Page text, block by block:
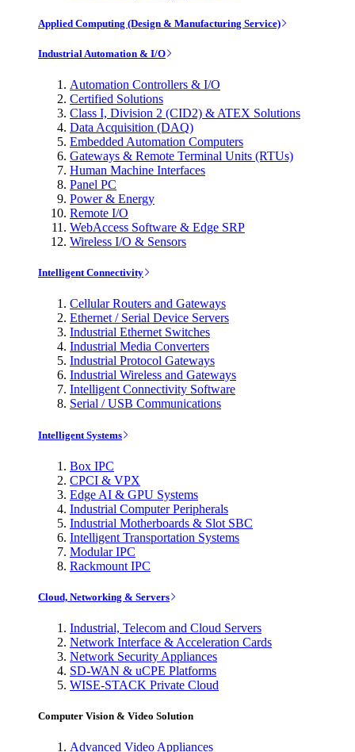
Applied Computing (Design & Manufacturing Service)
Industrial Automation & I/O
Automation Controllers & I/O
Certified Solutions
Class I, Division 2 (CID2) & ATEX Solutions
Data Acquisition (DAQ)
Embedded Automation Computers
Gateways & Remote Terminal Units (RTUs)
Human Machine Interfaces
Panel PC
Power & Energy
Remote I/O
WebAccess Software & Edge SRP
Wireless I/O & Sensors
Intelligent Connectivity
Cellular Routers and Gateways
Ethernet / Serial Device Servers
Industrial Ethernet Switches
Industrial Media Converters
Industrial Protocol Gateways
Industrial Wireless and Gateways
Intelligent Connectivity Software
Serial / USB Communications
Intelligent Systems
Box IPC
CPCI & VPX
Edge AI & GPU Systems
Industrial Computer Peripherals
Industrial Motherboards & Slot SBC
Intelligent Transportation Systems
Modular IPC
Rackmount IPC
Cloud, Networking & Servers
Industrial, Telecom and Cloud Servers
Network Interface & Acceleration Cards
Network Security Appliances
SD-WAN & uCPE Platforms
WISE-STACK Private Cloud
Computer Vision & Video Solution
Advanced Video Appliances